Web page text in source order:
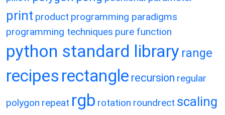
print product programming paradigms
programming techniques pure function
python standard library range
recipes rectangle recursion regular
polygon repeat rgb rotation roundrect scaling